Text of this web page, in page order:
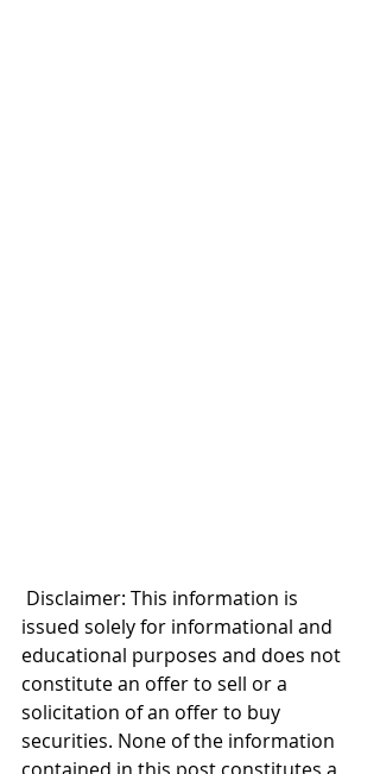
issued solely for informational and
educational purposes and does not
constitute an offer to sell or a
solicitation of an offer to buy
securities. None of the information